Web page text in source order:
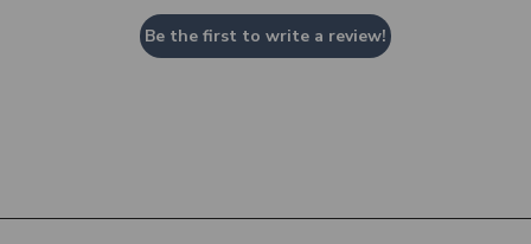
Be the first to write a review!